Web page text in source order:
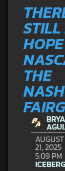
THE
AUGUST
21, 2025
5:09 PM
ICEBERG